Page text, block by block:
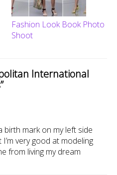
Fashion Look Book Photo
Shoot
International
”
birth mark on my left side
very good at modeling
from living my dream